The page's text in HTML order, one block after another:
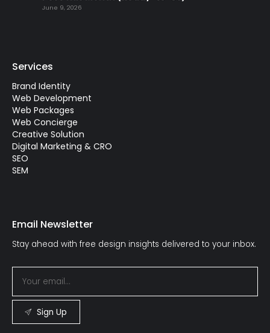
June 9, 2026
Services
Brand Identity
Web Development
Web Packages
Web Concierge
Creative Solution
Digital Marketing & CRO
SEO
SEM
Email Newsletter
Stay ahead with free design insights delivered to your inbox.
Sign Up